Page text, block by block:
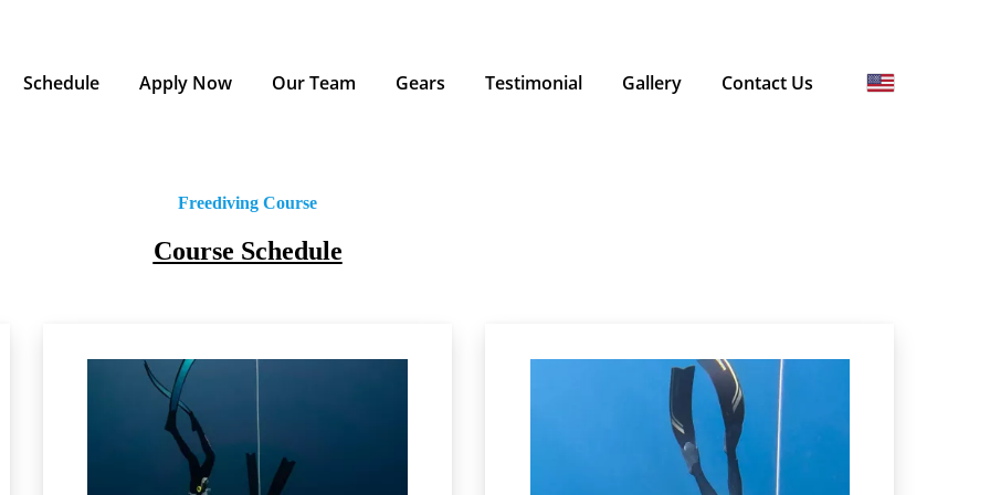
Schedule Apply Now Our Team Gears Testimonial Gallery Contact Us
Freediving Course
Course Schedule